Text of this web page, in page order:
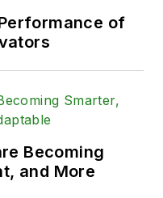
of
Becoming
and More